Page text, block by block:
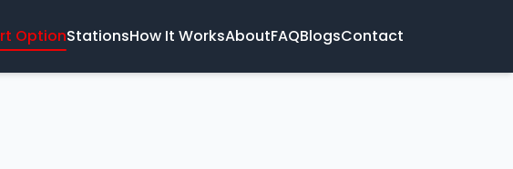
OptionStationsHow It WorksAboutFAQBlogsContact